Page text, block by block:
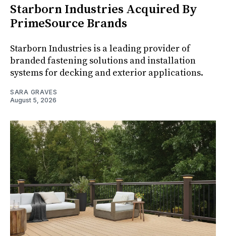
Starborn Industries Acquired By
PrimeSource Brands
Starborn Industries is a leading provider of
branded fastening solutions and installation
systems for decking and exterior applications.
SARA GRAVES
August 5, 2026